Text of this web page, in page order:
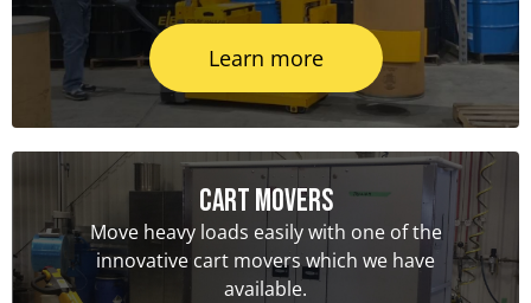
Learn more
Cart Movers
Move heavy loads easily with one of the
innovative cart movers which we have
available.